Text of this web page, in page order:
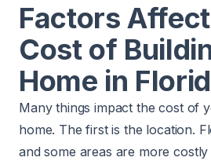
​​Factors
Cost of
Home in
Many things impact the cost of
home. The first is the location.
and some areas are more